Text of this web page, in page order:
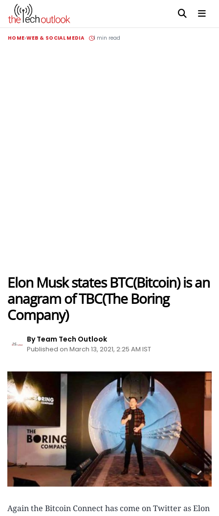
HOME WEB & SOCIAL MEDIA 1 min read
Elon Musk states BTC(Bitcoin) is an
anagram of TBC(The Boring
Company)
By Team Tech Outlook
Published on March 13, 2021, 2:25 AM IST
Again the Bitcoin Connect has come on Twitter as Elon